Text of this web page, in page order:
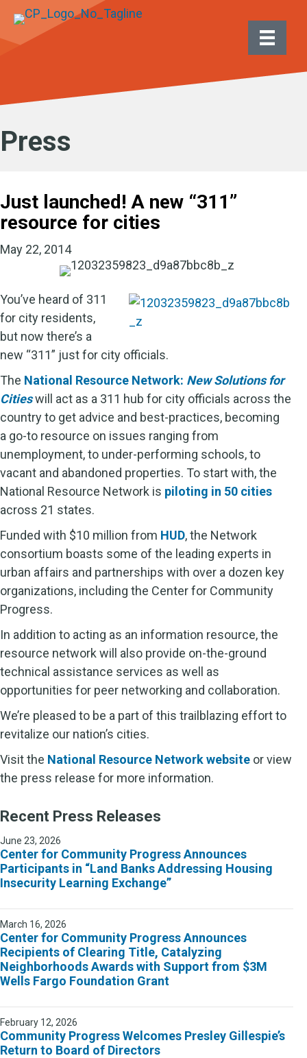
Press
Just launched! A new “311”
resource for cities
May 22, 2014
You’ve heard of 311
for city residents,
but now there’s a
new “311” just for city officials.
The National Resource Network: New Solutions for
Citieswill act as a 311 hub for city officials across the
country to get advice and best-practices, becoming
a go-to resource on issues ranging from
unemployment, to under-performing schools, to
vacant and abandoned properties. To start with, the
National Resource Network is piloting in 50 cities
across 21 states.
Funded with $10 million from HUD, the Network
consortium boasts some of the leading experts in
urban affairs and partnerships with over a dozen key
organizations, including the Center for Community
Progress.
In addition to acting as an information resource, the
resource network will also provide on-the-ground
technical assistance services as well as
opportunities for peer networking and collaboration.
We’re pleased to be a part of this trailblazing effort to
revitalize our nation’s cities.
Visit the National Resource Network website or view
the press release for more information.
Recent Press Releases
June 23, 2026
Center for Community Progress Announces
Participants in “Land Banks Addressing Housing
Insecurity Learning Exchange”
March 16, 2026
Center for Community Progress Announces
Recipients of Clearing Title, Catalyzing
Neighborhoods Awards with Support from $3M
Wells Fargo Foundation Grant
February 12, 2026
Community Progress Welcomes Presley Gillespie’s
Return to Board of Directors